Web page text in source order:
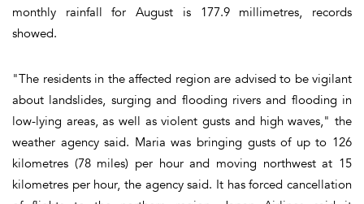
monthly rainfall for August is 177.9 millimetres, records
showed.
"The residents in the affected region are advised to be vigilant
about landslides, surging and flooding rivers and flooding in
low-lying areas, as well as violent gusts and high waves," the
weather agency said. Maria was bringing gusts of up to 126
kilometres (78 miles) per hour and moving northwest at 15
kilometres per hour, the agency said. It has forced cancellation